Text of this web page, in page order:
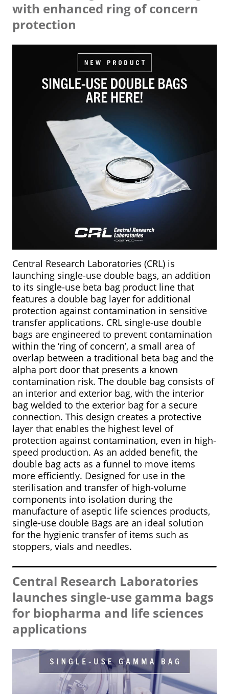
with enhanced ring of concern
protection
Central Research Laboratories (CRL) is
launching single-use double bags, an addition
to its single-use beta bag product line that
features a double bag layer for additional
protection against contamination in sensitive
transfer applications. CRL single-use double
bags are engineered to prevent contamination
within the ‘ring of concern’, a small area of
overlap between a traditional beta bag and the
alpha port door that presents a known
contamination risk. The double bag consists of
an interior and exterior bag, with the interior
bag welded to the exterior bag for a secure
connection. This design creates a protective
layer that enables the highest level of
protection against contamination, even in high-
speed production. As an added benefit, the
double bag acts as a funnel to move items
more efficiently. Designed for use in the
sterilisation and transfer of high-volume
components into isolation during the
manufacture of aseptic life sciences products,
single-use double Bags are an ideal solution
for the hygienic transfer of items such as
stoppers, vials and needles.
Central Research Laboratories
launches single-use gamma bags
for biopharma and life sciences
applications